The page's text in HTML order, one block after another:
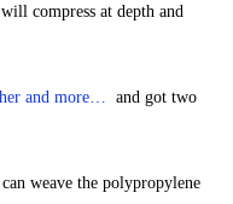
compress at depth and
and more…
and got two
weave the polypropylene